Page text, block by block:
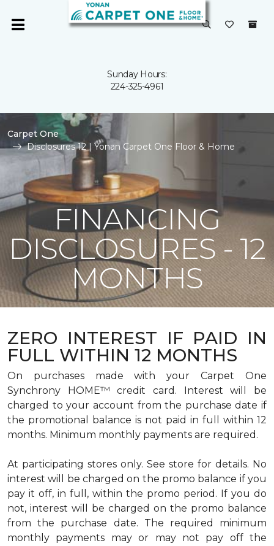
Sunday Hours:
224-325-4961
Carpet One
Disclosures 12 | Yonan Carpet One Floor & Home
FINANCING
DISCLOSURES - 12
MONTHS
ZERO INTEREST IF PAID IN
FULL WITHIN 12 MONTHS
On purchases made with your Carpet One
Synchrony HOME™ credit card. Interest will be
charged to your account from the purchase date if
the promotional balance is not paid in full within 12
months. Minimum monthly payments are required.
At participating stores only. See store for details. No
interest will be charged on the promo balance if you
pay it off, in full, within the promo period. If you do
not, interest will be charged on the promo balance
from the purchase date. The required minimum
monthly payments may or may not pay off the